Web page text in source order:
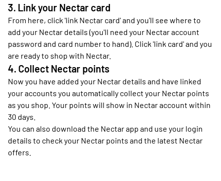
3. Link your Nectar card
From here, click 'link Nectar card' and you'll see where to
add your Nectar details (you'll need your Nectar account
password and card number to hand). Click 'link card' and you
are ready to shop with Nectar.
4. Collect Nectar points
Now you have added your Nectar details and have linked
your accounts you automatically collect your Nectar points
as you shop. Your points will show in Nectar account within
30 days.
You can also download the Nectar app and use your login
details to check your Nectar points and the latest Nectar
offers.